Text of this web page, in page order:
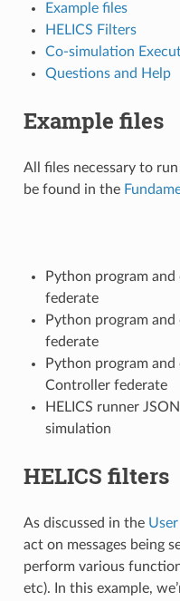
Example files
HELICS Filters
Co-simulation
Questions and Help
Example files
All files necessary to
be found in the
Python program
federate
Python program
federate
Python program
Controller federate
HELICS runner
simulation
HELICS filters
As discussed in the
act on messages being
perform various
etc). In this example,